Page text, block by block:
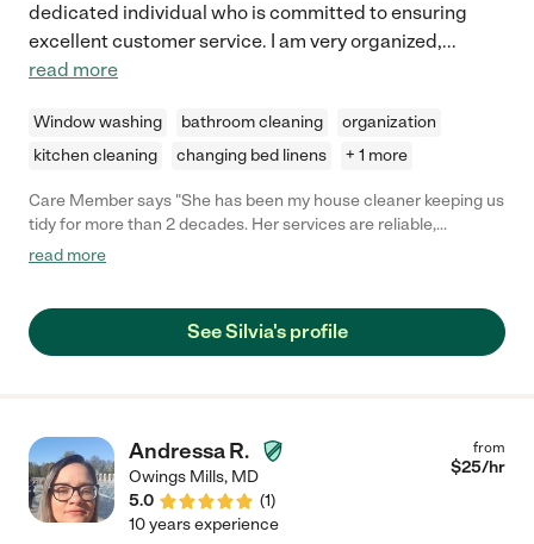
dedicated individual who is committed to ensuring
excellent customer service. I am very organized,...
read more
Window washing bathroom cleaning
organization
kitchen cleaning
changing bed linens + 1 more
Care Member says "She has been my house cleaner keeping us
tidy for more than 2 decades. Her services are reliable,
read more
See Silvia's profile
Andressa R.
Owings Mills, MD
5.0
(1)
from
$25/hr
10 years experience